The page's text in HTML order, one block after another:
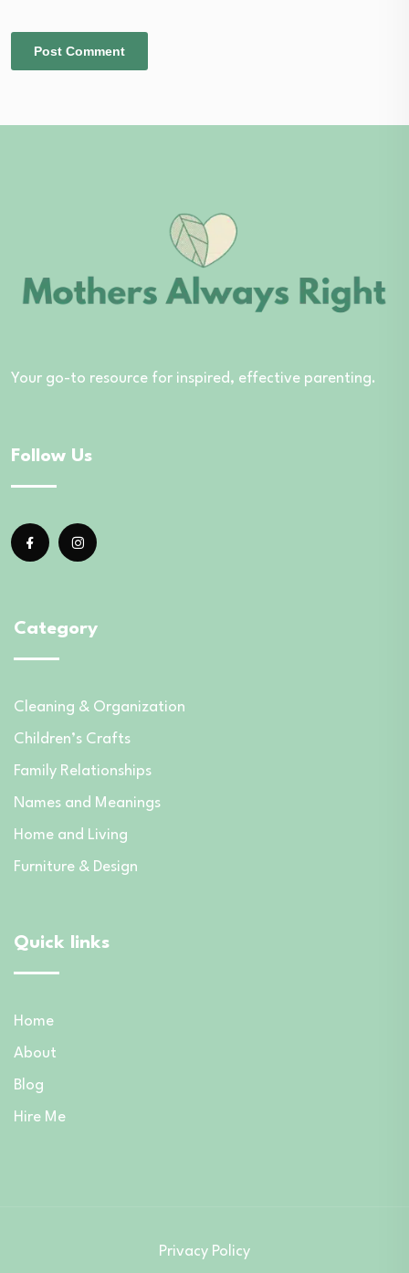
Your go-to resource for inspired, effective parenting.
Follow Us
Category
Cleaning & Organization
Children’s Crafts
Family Relationships
Names and Meanings
Home and Living
Furniture & Design
Quick links
Home
About
Blog
Hire Me
Privacy Policy